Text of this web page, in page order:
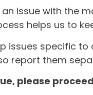
issue with the
helps us to
issues specific
report them
please